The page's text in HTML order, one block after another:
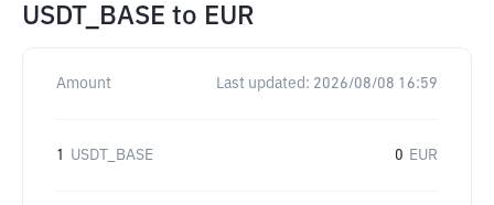
USDT_BASE to EUR
Amount Last updated: 2026/08/08 16:59
1 USDT_BASE 0 EUR